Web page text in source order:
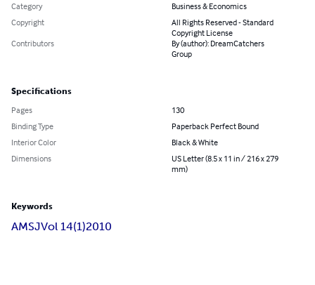
Category
Business & Economics
Copyright
All Rights Reserved - Standard
Copyright License
Contributors
By (author): DreamCatchers
Group
Specifications
Pages
130
Binding Type
Paperback Perfect Bound
Interior Color
Black & White
Dimensions
US Letter (8.5 x 11 in / 216 x 279
mm)
Keywords
AMSJVol 14(1)2010